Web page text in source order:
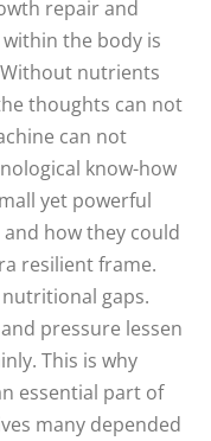
repair and
the body is
nutrients
thoughts can not
can not
know-how
yet powerful
how they could
resilient frame.
gaps.
pressure lessen
This is why
essential part of
many depended